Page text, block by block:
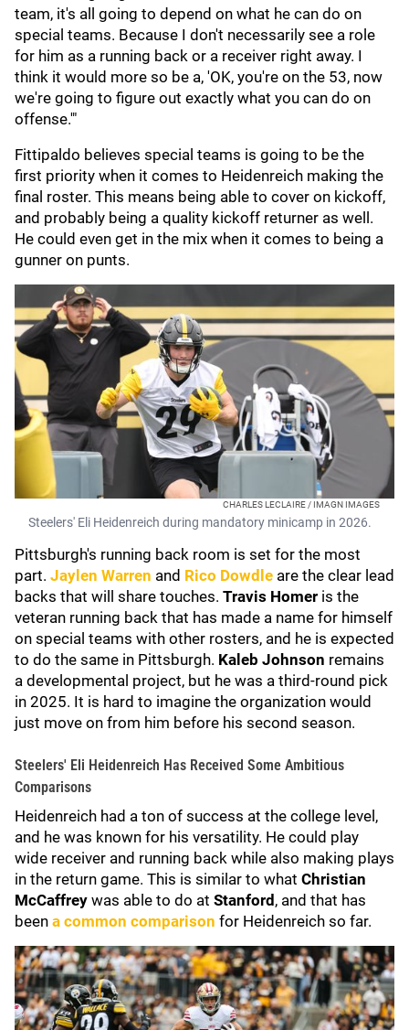
team, it's all going to depend on what he can do on
special teams. Because I don't necessarily see a role
for him as a running back or a receiver right away. I
think it would more so be a, 'OK, you're on the 53, now
we're going to figure out exactly what you can do on
offense.'"
Fittipaldo believes special teams is going to be the
first priority when it comes to Heidenreich making the
final roster. This means being able to cover on kickoff,
and probably being a quality kickoff returner as well.
He could even get in the mix when it comes to being a
gunner on punts.
CHARLES LECLAIRE / IMAGN IMAGES
Steelers' Eli Heidenreich during mandatory minicamp in 2026.
Pittsburgh's running back room is set for the most
part. Jaylen Warren and Rico Dowdle are the clear lead
backs that will share touches. Travis Homer is the
veteran running back that has made a name for himself
on special teams with other rosters, and he is expected
to do the same in Pittsburgh. Kaleb Johnson remains
a developmental project, but he was a third-round pick
in 2025. It is hard to imagine the organization would
just move on from him before his second season.
Steelers' Eli Heidenreich Has Received Some Ambitious
Comparisons
Heidenreich had a ton of success at the college level,
and he was known for his versatility. He could play
wide receiver and running back while also making plays
in the return game. This is similar to what Christian
McCaffrey was able to do at Stanford , and that has
been a common comparison for Heidenreich so far.